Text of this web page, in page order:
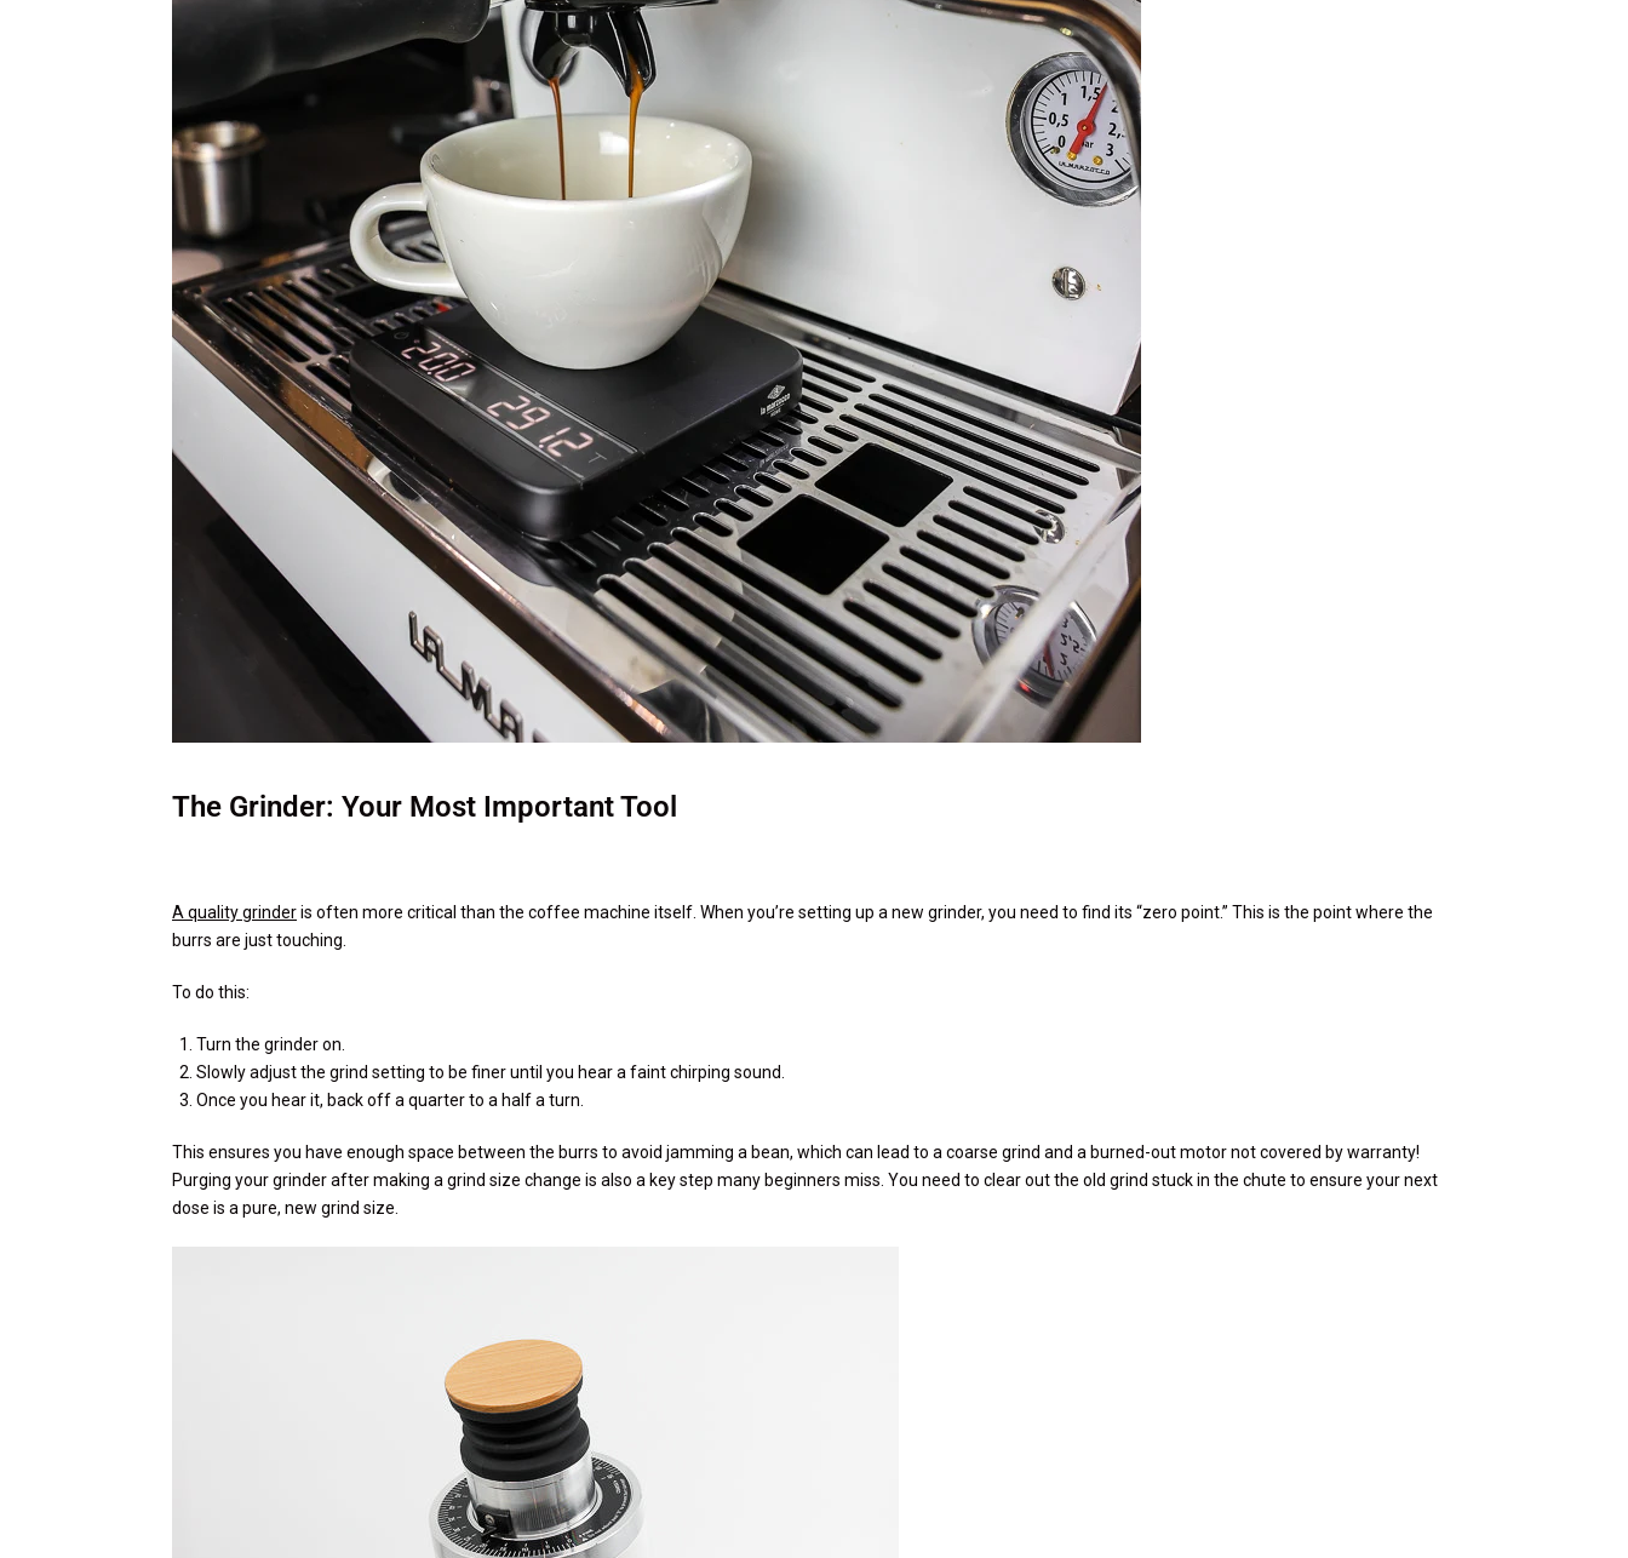
The Grinder: Your Most Important Tool
A quality grinderis often more critical than the coffee machine itself. When you’re setting up a new grinder, you need to find its “zero point.” This is the point where the
burrs are just touching.
To do this:
Turn the grinder on.
Slowly adjust the grind setting to be finer until you hear a faint chirping sound.
Once you hear it, back off a quarter to a half a turn.
This ensures you have enough space between the burrs to avoid jamming a bean, which can lead to a coarse grind and a burned-out motor not covered by warranty!
Purging your grinder after making a grind size change is also a key step many beginners miss. You need to clear out the old grind stuck in the chute to ensure your next
dose is a pure, new grind size.